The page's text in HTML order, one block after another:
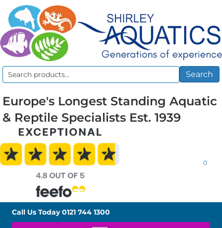
Search
Search
Europe's Longest Standing Aquatic
& Reptile Specialists Est. 1939
0
Call Us Today0121 744 1300